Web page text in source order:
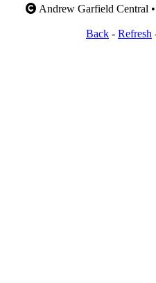
Andrew Garfield Central
Back - Refresh